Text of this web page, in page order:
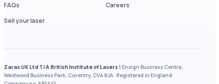
FAQs
Careers
Sell your laser
Zarax UK Ltd T/A British Institute of Lasers1 Ensign Business Centre,
Westwood Business Park, Coventry, CV4 8JA · Registered in England ·